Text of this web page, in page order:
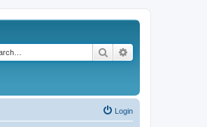
Search
Login